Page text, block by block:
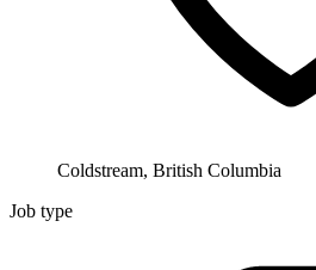
Coldstream, British Columbia
Job type